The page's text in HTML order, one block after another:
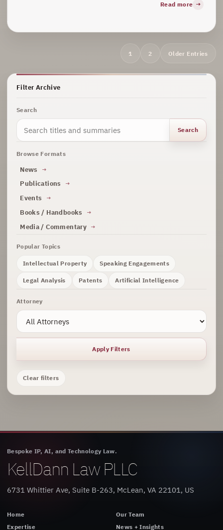
Filter Archive
Search
Search
Browse Formats
News
Publications
Events
Books / Handbooks
Media / Commentary
Popular Topics
Intellectual Property Speaking Engagements
Legal Analysis Patents Artificial Intelligence
Attorney
Apply Filters
Clear filters
Read more
Archive
1 2 Older Entries
Bespoke IP, AI, and Technology Law.
KellDann Law PLLC
6731 Whittier Ave, Suite B-263, McLean, VA 22101, US
Home
Our Team
Expertise
News + Insights